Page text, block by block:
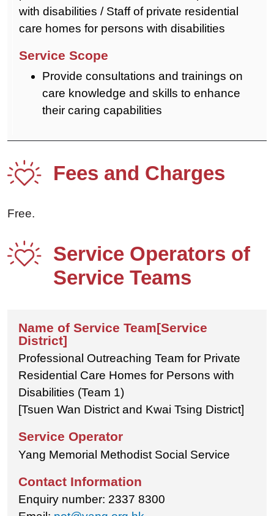
with disabilities / Staff of private residential
care homes for persons with disabilities
Provide consultations and trainings on
care knowledge and skills to enhance
their caring capabilities
Fees and Charges
Free.
Service Operators of
Service Teams
Professional Outreaching Team for Private
Residential Care Homes for Persons with
Disabilities (Team 1)
[Tsuen Wan District and Kwai Tsing District]
Yang Memorial Methodist Social Service
Enquiry number: 2337 8300